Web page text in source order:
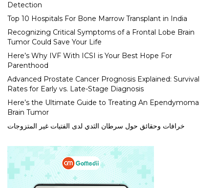
Detection
Top 10 Hospitals For Bone Marrow Transplant in India
Recognizing Critical Symptoms of a Frontal Lobe Brain
Tumor Could Save Your Life
Here’s Why IVF With ICSI is Your Best Hope For
Parenthood
Advanced Prostate Cancer Prognosis Explained: Survival
Rates for Early vs. Late-Stage Diagnosis
Here’s the Ultimate Guide to Treating An Ependymoma
Brain Tumor
خرافات وحقائق حول سرطان الثدي لدى الفتيات غير المتزوجات